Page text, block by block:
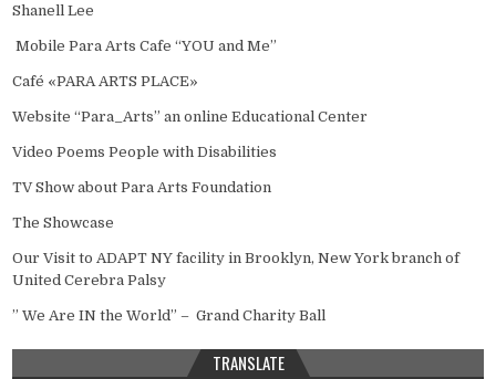
Shanell Lee
Mobile Para Arts Cafe “YOU and Me”
Café «PARA ARTS PLACE»
Website “Para_Arts” an online Educational Center
Video Poems People with Disabilities
TV Show about Para Arts Foundation
The Showcase
Our Visit to ADAPT NY facility in Brooklyn, New York branch of
United Cerebra Palsy
” We Are IN the World” – Grand Charity Ball
TRANSLATE